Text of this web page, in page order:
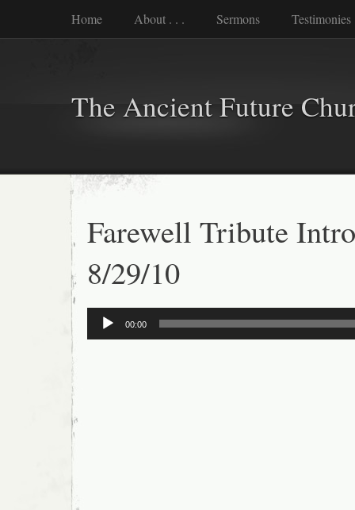
Home About . . . Sermons Testimonies
The Ancient Future
Farewell Tribute
8/29/10
Audio
Player
00:00